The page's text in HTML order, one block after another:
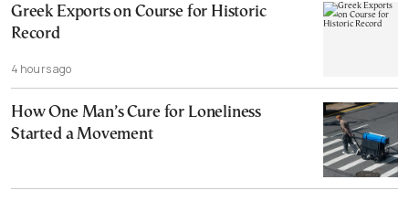
Greek Exports on Course for Historic
Record
4 hours ago
How One Man’s Cure for Loneliness
Started a Movement